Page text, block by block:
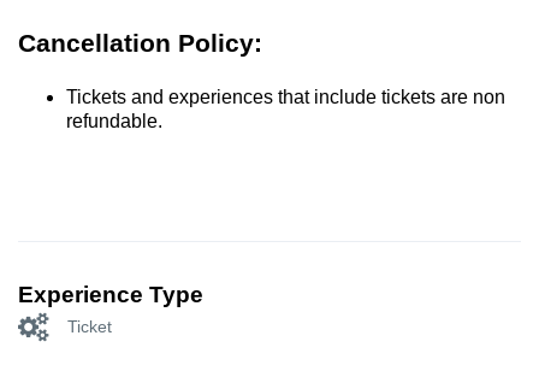
Cancellation Policy:
Tickets and experiences that include tickets are non
refundable.
Experience Type
Ticket